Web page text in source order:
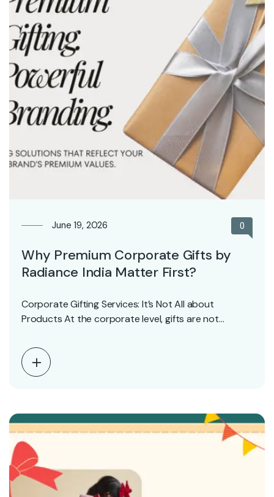
June 19, 2026 0
Why Premium Corporate Gifts by
Radiance India Matter First?
Corporate Gifting Services: It’s Not All about
Products At the corporate level, gifts are not